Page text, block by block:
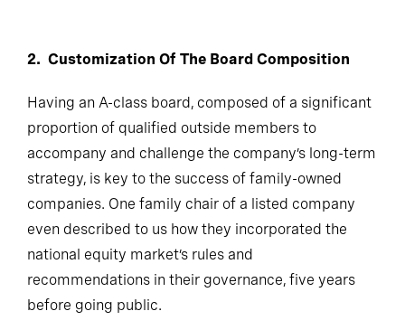
2. Customization Of The Board Composition
Having an A-class board, composed of a significant
proportion of qualified outside members to
accompany and challenge the company’s long-term
strategy, is key to the success of family-owned
companies. One family chair of a listed company
even described to us how they incorporated the
national equity market’s rules and
recommendations in their governance, five years
before going public.